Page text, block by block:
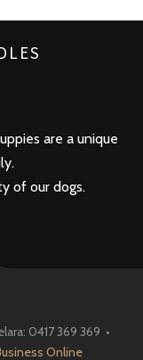
are a unique
of our dogs.
0417 369 369 •
Online